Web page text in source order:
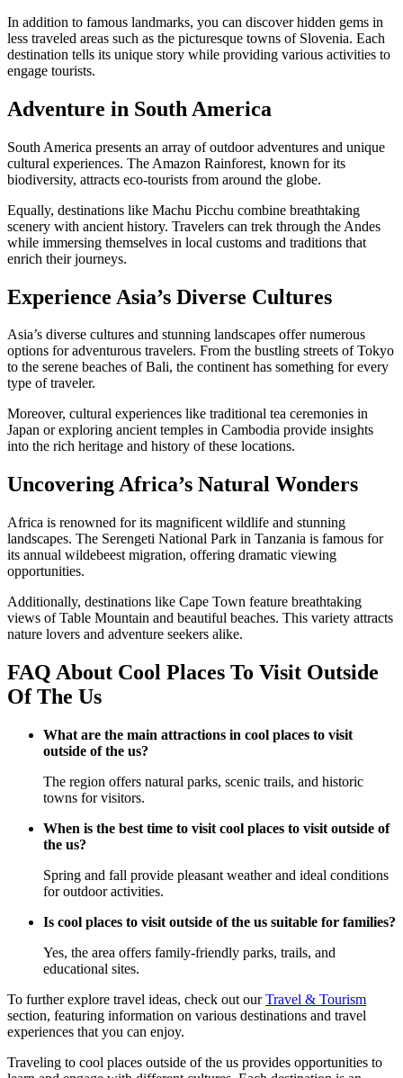
In addition to famous landmarks, you can discover hidden gems in
less traveled areas such as the picturesque towns of Slovenia. Each
destination tells its unique story while providing various activities to
engage tourists.
Adventure in South America
South America presents an array of outdoor adventures and unique
cultural experiences. The Amazon Rainforest, known for its
biodiversity, attracts eco-tourists from around the globe.
Equally, destinations like Machu Picchu combine breathtaking
scenery with ancient history. Travelers can trek through the Andes
while immersing themselves in local customs and traditions that
enrich their journeys.
Experience Asia’s Diverse Cultures
Asia’s diverse cultures and stunning landscapes offer numerous
options for adventurous travelers. From the bustling streets of Tokyo
to the serene beaches of Bali, the continent has something for every
type of traveler.
Moreover, cultural experiences like traditional tea ceremonies in
Japan or exploring ancient temples in Cambodia provide insights
into the rich heritage and history of these locations.
Uncovering Africa’s Natural Wonders
Africa is renowned for its magnificent wildlife and stunning
landscapes. The Serengeti National Park in Tanzania is famous for
its annual wildebeest migration, offering dramatic viewing
opportunities.
Additionally, destinations like Cape Town feature breathtaking
views of Table Mountain and beautiful beaches. This variety attracts
nature lovers and adventure seekers alike.
FAQ About Cool Places To Visit Outside
Of The Us
What are the main attractions in cool places to visit
outside of the us?
The region offers natural parks, scenic trails, and historic
towns for visitors.
When is the best time to visit cool places to visit outside of
the us?
Spring and fall provide pleasant weather and ideal conditions
for outdoor activities.
Is cool places to visit outside of the us suitable for families?
Yes, the area offers family-friendly parks, trails, and
educational sites.
To further explore travel ideas, check out ourTravel & Tourism
section, featuring information on various destinations and travel
experiences that you can enjoy.
Traveling to cool places outside of the us provides opportunities to